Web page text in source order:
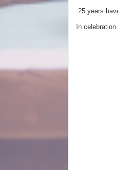
25 years
In